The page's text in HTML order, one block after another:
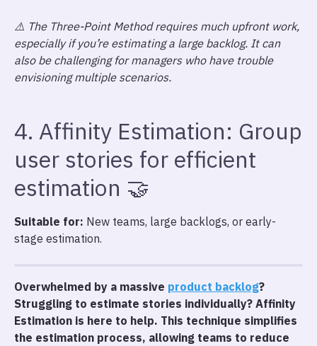
⚠️ The Three-Point Method requires much upfront work,
especially if you’re estimating a large backlog. It can
also be challenging for managers who have trouble
envisioning multiple scenarios.
4. Affinity Estimation: Group
user stories for efficient
estimation 🤝
Suitable for: New teams, large backlogs, or early-
stage estimation.
Overwhelmed by a massive product backlog?
Struggling to estimate stories individually? Affinity
Estimation is here to help. This technique simplifies
the estimation process, allowing teams to reduce